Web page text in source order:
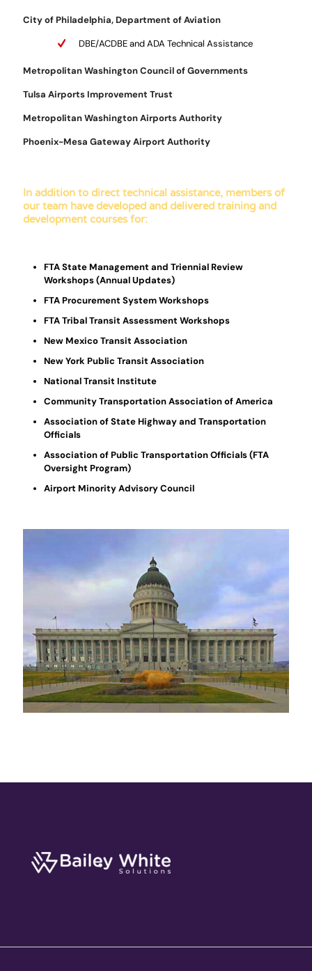
City of Philadelphia, Department of Aviation
DBE/ACDBE and ADA Technical Assistance
Metropolitan Washington Council of Governments
Tulsa Airports Improvement Trust
Metropolitan Washington Airports Authority
Phoenix-Mesa Gateway Airport Authority
In addition to direct technical assistance, members of
our team have developed and delivered training and
development courses for:
FTA State Management and Triennial Review
Workshops (Annual Updates)
FTA Procurement System Workshops
FTA Tribal Transit Assessment Workshops
New Mexico Transit Association
New York Public Transit Association
National Transit Institute
Community Transportation Association of America
Association of State Highway and Transportation
Officials
Association of Public Transportation Officials (FTA
Oversight Program)
Airport Minority Advisory Council